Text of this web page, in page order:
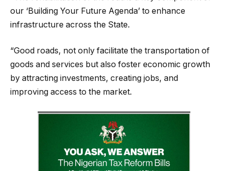
our ‘Building Your Future Agenda’ to enhance
infrastructure across the State.
“Good roads, not only facilitate the transportation of
goods and services but also foster economic growth
by attracting investments, creating jobs, and
improving access to the market.